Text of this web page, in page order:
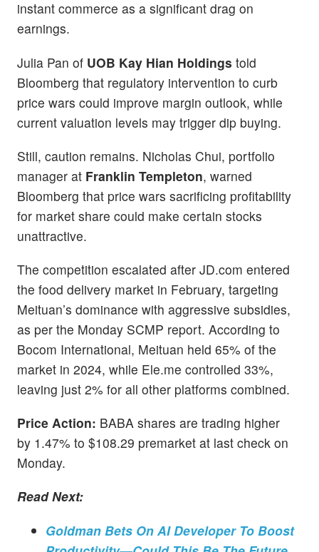
instant commerce as a significant drag on
earnings.
Julia Pan of UOB Kay Hian Holdings told
Bloomberg that regulatory intervention to curb
price wars could improve margin outlook, while
current valuation levels may trigger dip buying.
Still, caution remains. Nicholas Chui, portfolio
manager at Franklin Templeton, warned
Bloomberg that price wars sacrificing profitability
for market share could make certain stocks
unattractive.
The competition escalated after JD.com entered
the food delivery market in February, targeting
Meituan’s dominance with aggressive subsidies,
as per the Monday SCMP report. According to
Bocom International, Meituan held 65% of the
market in 2024, while Ele.me controlled 33%,
leaving just 2% for all other platforms combined.
Price Action: BABA shares are trading higher
by 1.47% to $108.29 premarket at last check on
Monday.
Read Next:
Goldman Bets On AI Developer To Boost